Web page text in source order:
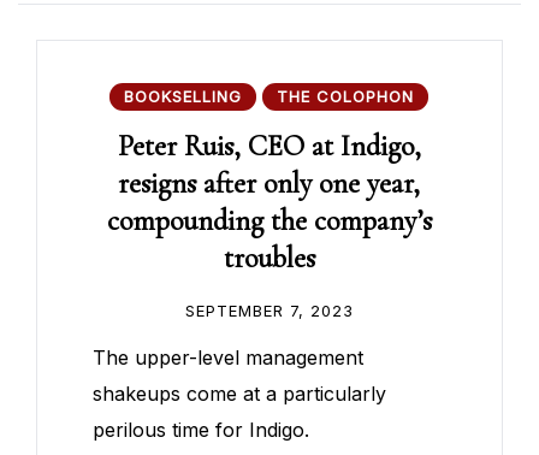
BOOKSELLING THE COLOPHON
Peter Ruis, CEO at Indigo,
resigns after only one year,
compounding the company’s
troubles
SEPTEMBER 7, 2023
The upper-level management
shakeups come at a particularly
perilous time for Indigo.